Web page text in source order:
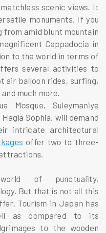
scenic views. It
monuments. If you
from amid blunt mountain
Cappadocia in
to the world in terms of
several activities to
air balloon rides, surfing,
much more.
Mosque, Suleymaniye
Sophia, will demand
intricate architectural
offer two to three-
of punctuality,
But that is not all this
Tourism in Japan has
as compared to its
to the wooden